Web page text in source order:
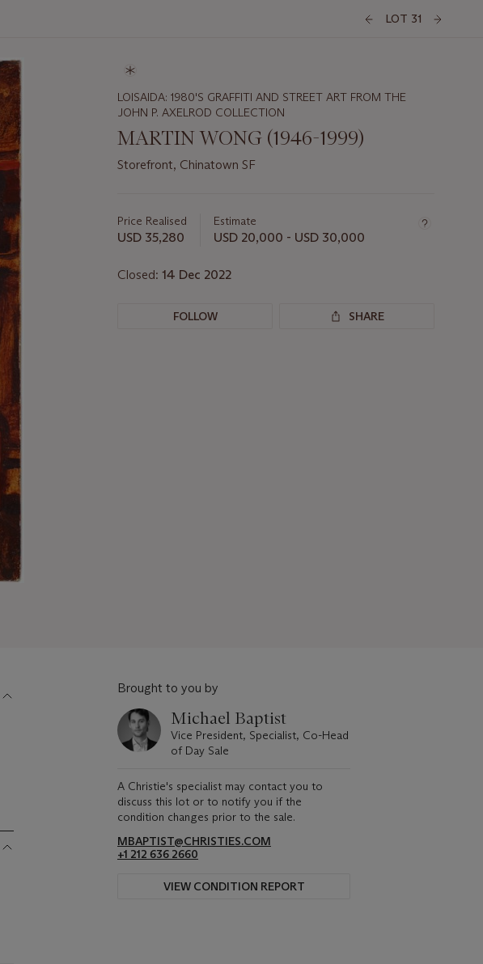
LOT 31
LOISAIDA: 1980'S GRAFFITI AND STREET ART FROM THE
JOHN P. AXELROD COLLECTION
MARTIN WONG (1946-1999)
Storefront, Chinatown SF
about
this
Price Realised
USD 35,280
Estimate
USD 20,000 - USD 30,000
Closed: 14 Dec 2022
FOLLOW SHARE
Brought to you by
Michael Baptist
Vice President, Specialist, Co-Head
of Day Sale
A Christie's specialist may contact you to
discuss this lot or to notify you if the
condition changes prior to the sale.
MBAPTIST@CHRISTIES.COM
+1 212 636 2660
VIEW CONDITION REPORT